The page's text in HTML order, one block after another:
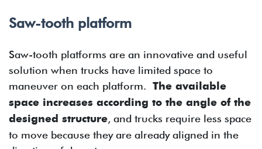
Saw-tooth platform
Saw-tooth platforms are an innovative and useful
solution when trucks have limited space to
maneuver on each platform. The available
space increases according to the angle of the
designed structure, and trucks require less space
to move because they are already aligned in the